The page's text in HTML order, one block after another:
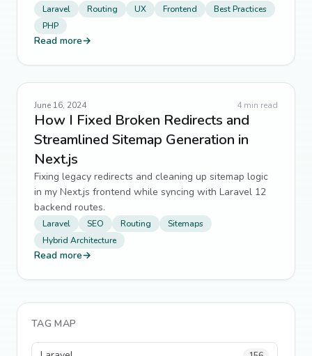
Laravel Routing UX Frontend
Best Practices
PHP
Read more→
June 16, 2024 4 min read
How I Fixed Broken Redirects and
Streamlined Sitemap Generation in
Next.js
Fixing legacy redirects and cleaning up sitemap logic
in my Next.js frontend while syncing with Laravel 12
backend routes.
Laravel SEO Routing
Sitemaps
Hybrid Architecture
Read more→
TAG MAP